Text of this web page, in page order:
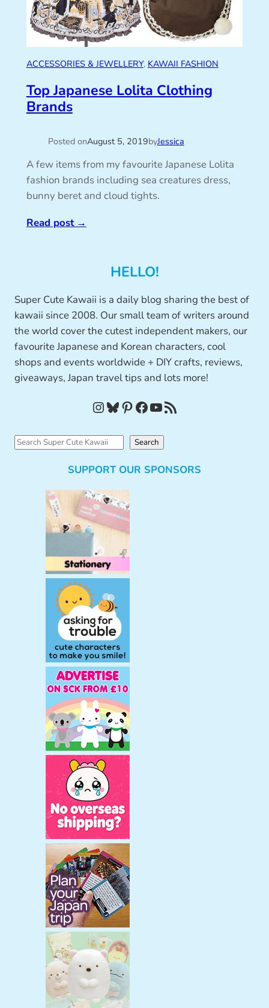
ACCESSORIES & JEWELLERY, KAWAII FASHION
Top Japanese Lolita Clothing
Brands
Posted onAugust 5, 2019byJessica
A few items from my favourite Japanese Lolita
fashion brands including sea creatures dress,
bunny beret and cloud tights.
Read post→
HELLO!
Super Cute Kawaii is a daily blog sharing the best of
kawaii since 2008. Our small team of writers around
the world cover the cutest independent makers, our
favourite Japanese and Korean characters, cool
shops and events worldwide + DIY crafts, reviews,
giveaways, Japan travel tips and lots more!
InstagramBluesky Pinterest Facebook YouTube RSS Feed
S
Search
SUPPORT OUR SPONSORS